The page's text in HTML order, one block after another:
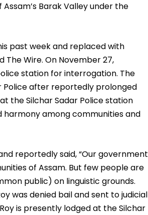
Barak Valley under the
past week and replaced with
Wire. On November 27,
station for interrogation. The
Police after reportedly prolonged
the Silchar Sadar Police station
among communities and
reportedly said, “Our government
of Assam. But few people are
public) on linguistic grounds.
was denied bail and sent to judicial
is presently lodged at the Silchar